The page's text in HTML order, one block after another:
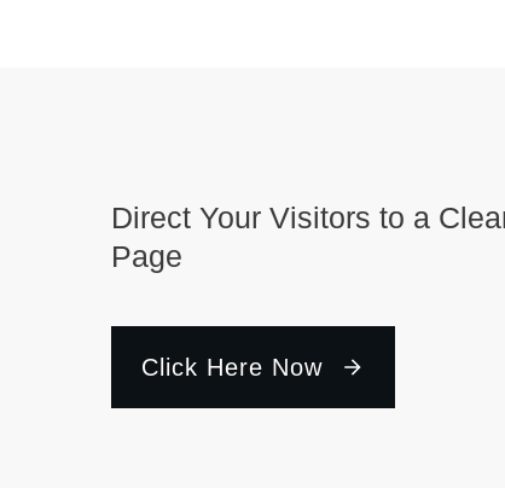
Direct Your Visitors to a
Page
Click Here Now